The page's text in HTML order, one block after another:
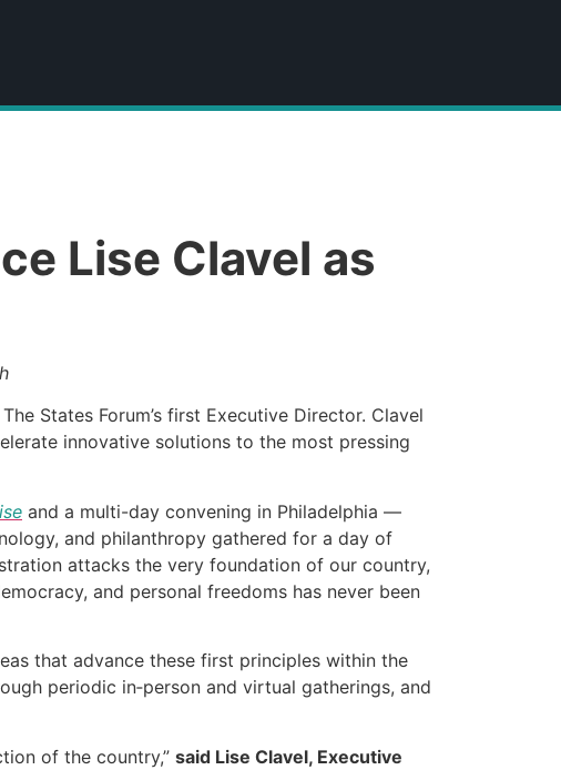
Lise Clavel as
States Forum’s first Executive Director. Clavel
innovative solutions to the most pressing
and a multi-day convening in Philadelphia —
and philanthropy gathered for a day of
attacks the very foundation of our country,
and personal freedoms has never been
that advance these first principles within the
periodic in‑person and virtual gatherings, and
of the country,” said Lise Clavel, Executive